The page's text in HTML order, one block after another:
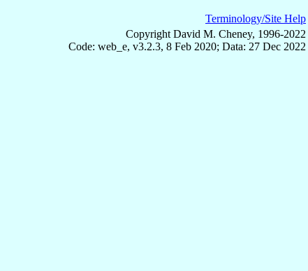
Terminology/Site Help
Copyright David M. Cheney, 1996-2022
Code: web_e, v3.2.3, 8 Feb 2020; Data: 27 Dec 2022